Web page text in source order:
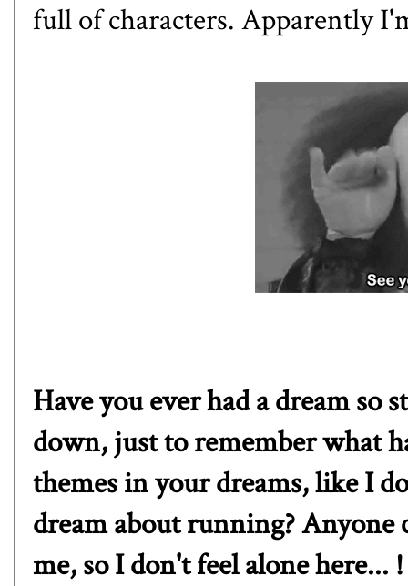
full of characters. Apparently
Have you ever had a dream so
down, just to remember what
themes in your dreams, like I
dream about running?
me, so I don't feel alone here... !